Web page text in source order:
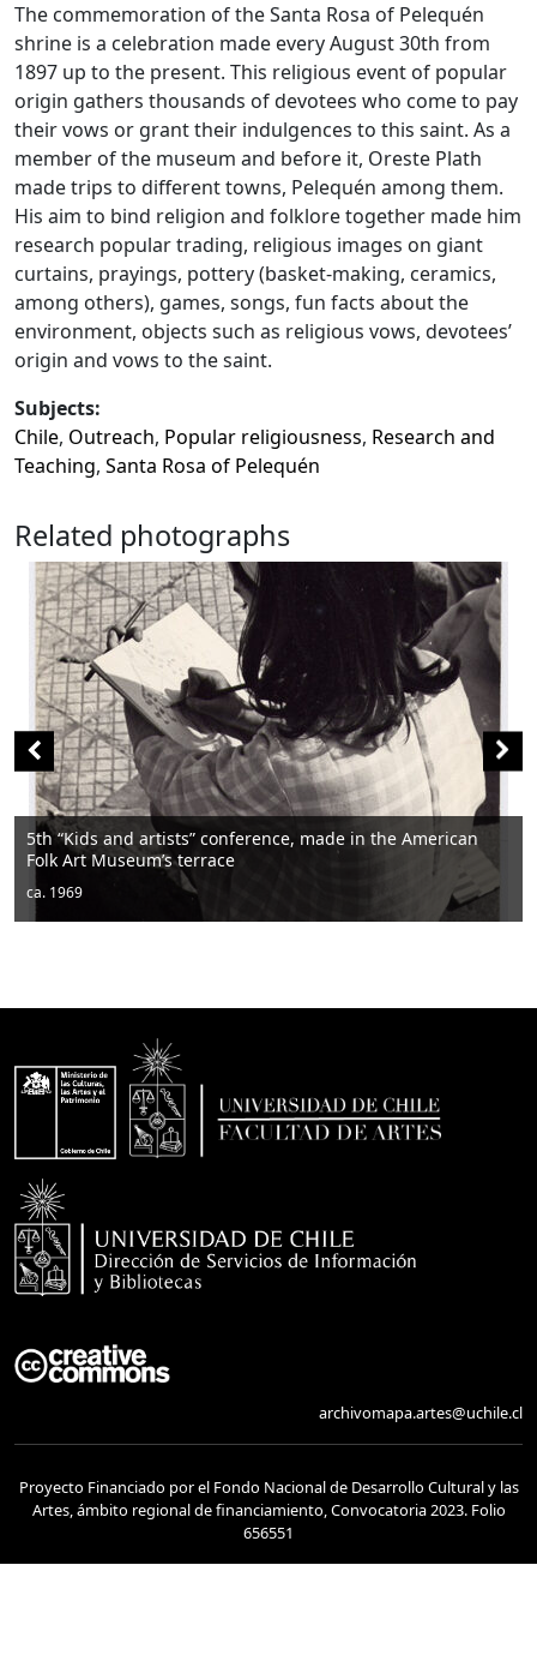
The commemoration of the Santa Rosa of Pelequén
shrine is a celebration made every August 30th from
1897 up to the present. This religious event of popular
origin gathers thousands of devotees who come to pay
their vows or grant their indulgences to this saint. As a
member of the museum and before it, Oreste Plath
made trips to different towns, Pelequén among them.
His aim to bind religion and folklore together made him
research popular trading, religious images on giant
curtains, prayings, pottery (basket-making, ceramics,
among others), games, songs, fun facts about the
environment, objects such as religious vows, devotees’
origin and vows to the saint.
Subjects:
Chile, Outreach, Popular religiousness, Research and
Teaching, Santa Rosa of Pelequén
Related photographs
made in the American
Men sitting
archivomapa.artes@uchile.cl
Proyecto Financiado por el Fondo Nacional de Desarrollo Cultural y las
Artes, ámbito regional de financiamiento, Convocatoria 2023. Folio
656551